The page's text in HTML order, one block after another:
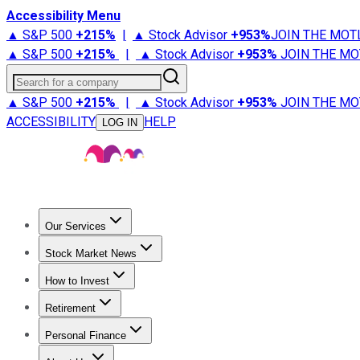
Accessibility Menu
▲ S&P 500 +215% | ▲ Stock Advisor +953%JOIN THE
▲ S&P 500 +215% | ▲ Stock Advisor +953% JOIN THE
Search for a company
▲ S&P 500 +215% | ▲ Stock Advisor +953% JOIN THE
ACCESSIBILITY
LOG IN HELP
Our Services
Stock Advisor
Stock Market News
Trending NewsStock Market News
How to Invest
How to Invest Money
Retirement
Retirement NewsRetirement 101
Personal Finance
Best Credit Cards